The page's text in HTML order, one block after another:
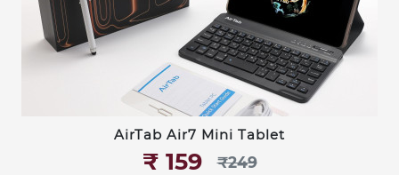
AirTab Air7 Mini Tablet
₹‎ 159 ₹‎249